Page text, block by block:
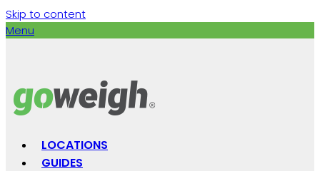
Skip to content
Menu
LOCATIONS
GUIDES